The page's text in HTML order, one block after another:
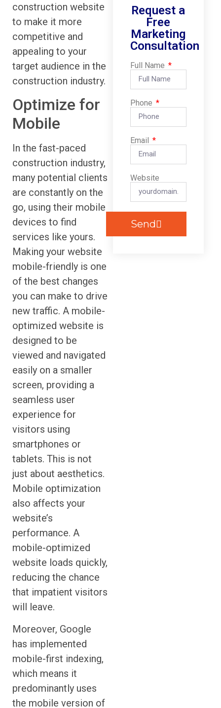
construction website
to make it more
competitive and
appealing to your
target audience in the
construction industry.
Optimize for
Mobile
In the fast-paced
construction industry,
many potential clients
are constantly on the
go, using their mobile
devices to find
services like yours.
Making your website
mobile-friendly is one
of the best changes
you can make to drive
new traffic. A mobile-
optimized website is
designed to be
viewed and navigated
easily on a smaller
screen, providing a
seamless user
experience for
visitors using
smartphones or
tablets. This is not
just about aesthetics.
Mobile optimization
also affects your
website’s
performance. A
mobile-optimized
website loads quickly,
reducing the chance
that impatient visitors
will leave.
Moreover, Google
has implemented
mobile-first indexing,
which means it
predominantly uses
the mobile version of
Request a
Free
Marketing
Consultation
Full Name
Phone
Email
Website
Send